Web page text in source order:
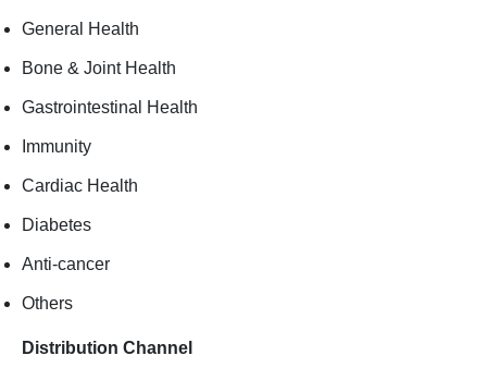
General Health
Bone & Joint Health
Gastrointestinal Health
Immunity
Cardiac Health
Diabetes
Anti-cancer
Others
Distribution Channel